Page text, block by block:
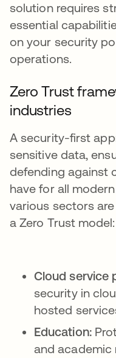
solution requires
essential
on your security
operations.
Zero Trust
industries
A security-first
sensitive data,
defending against
have for all
various sectors
a Zero Trust model:
Cloud service
security in
hosted
Education:
and academic